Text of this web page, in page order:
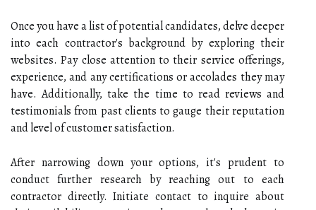
Once you have a list of potential candidates, delve deeper
into each contractor's background by exploring their
websites. Pay close attention to their service offerings,
experience, and any certifications or accolades they may
have. Additionally, take the time to read reviews and
testimonials from past clients to gauge their reputation
and level of customer satisfaction.
After narrowing down your options, it's prudent to
conduct further research by reaching out to each
contractor directly. Initiate contact to inquire about